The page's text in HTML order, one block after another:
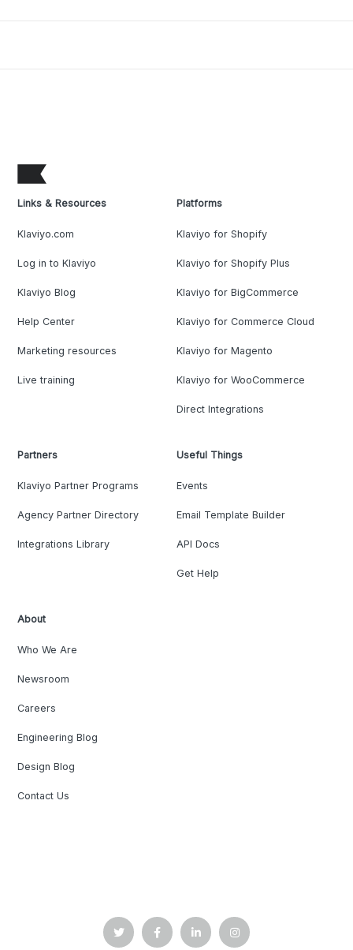
Links & Resources
Klaviyo.com
Log in to Klaviyo
Klaviyo Blog
Help Center
Marketing resources
Live training
Platforms
Klaviyo for Shopify
Klaviyo for Shopify Plus
Klaviyo for BigCommerce
Klaviyo for Commerce Cloud
Klaviyo for Magento
Klaviyo for WooCommerce
Direct Integrations
Partners
Klaviyo Partner Programs
Agency Partner Directory
Integrations Library
Useful Things
Events
Email Template Builder
API Docs
Get Help
About
Who We Are
Newsroom
Careers
Engineering Blog
Design Blog
Contact Us